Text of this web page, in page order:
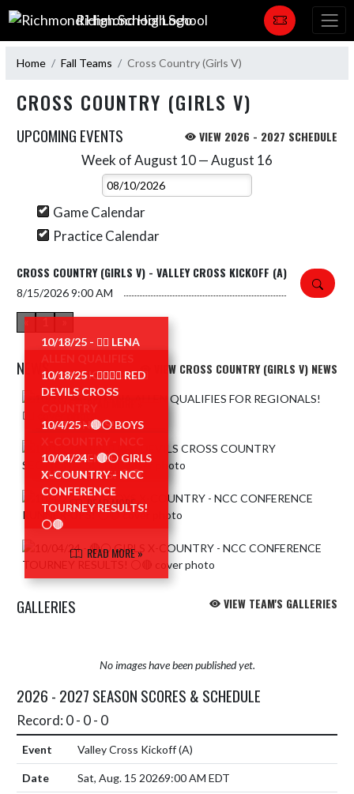
Skip Navigation Menu
Richmond High School
Home Fall Teams Cross Country (Girls V)
CROSS COUNTRY (GIRLS V)
UPCOMING EVENTS VIEW 2026 - 2027 SCHEDULE
Week of August 10 — August 16
Select Week
Game Calendar
Practice Calendar
CROSS COUNTRY (GIRLS V) - VALLEY CROSS KICKOFF (A)
8/15/20269:00 AM
« 1 »
NEWS VIEW CROSS COUNTRY (GIRLS V) NEWS
Skip News
10/18/25 - 🏃‍♀️ LENA
FOR REGIONALS! 🏃‍♀️
10/18/25 - 🏃‍♀️🏃‍♂️ RED
DEVILS CROSS
SECTIONALS! 🏃‍♀️🏃‍♂️
READ MORE »
10/4/25 - 🔴⚪ BOYS
CONFERENCE
RUNNER-UPS! ⚪🔴
READ MORE »
10/04/24 - 🔴⚪ GIRLS
X-COUNTRY - NCC
CONFERENCE
TOURNEY RESULTS!
⚪🔴
READ MORE »
GALLERIES VIEW TEAM'S GALLERIES
No images have been published yet.
2026 - 2027 SEASON SCORES & SCHEDULE
Record: 0 - 0 - 0
Valley Cross Kickoff(A)
Sat, Aug. 15 20269:00 AM EDT